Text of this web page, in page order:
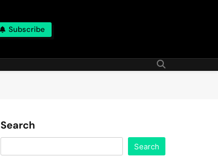
Subscribe
Search
Search